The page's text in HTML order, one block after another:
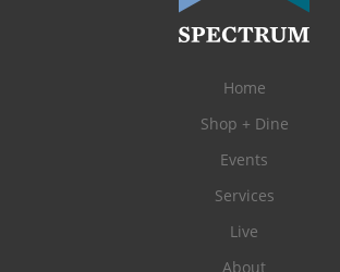
Home
Shop + Dine
Events
Services
Live
About